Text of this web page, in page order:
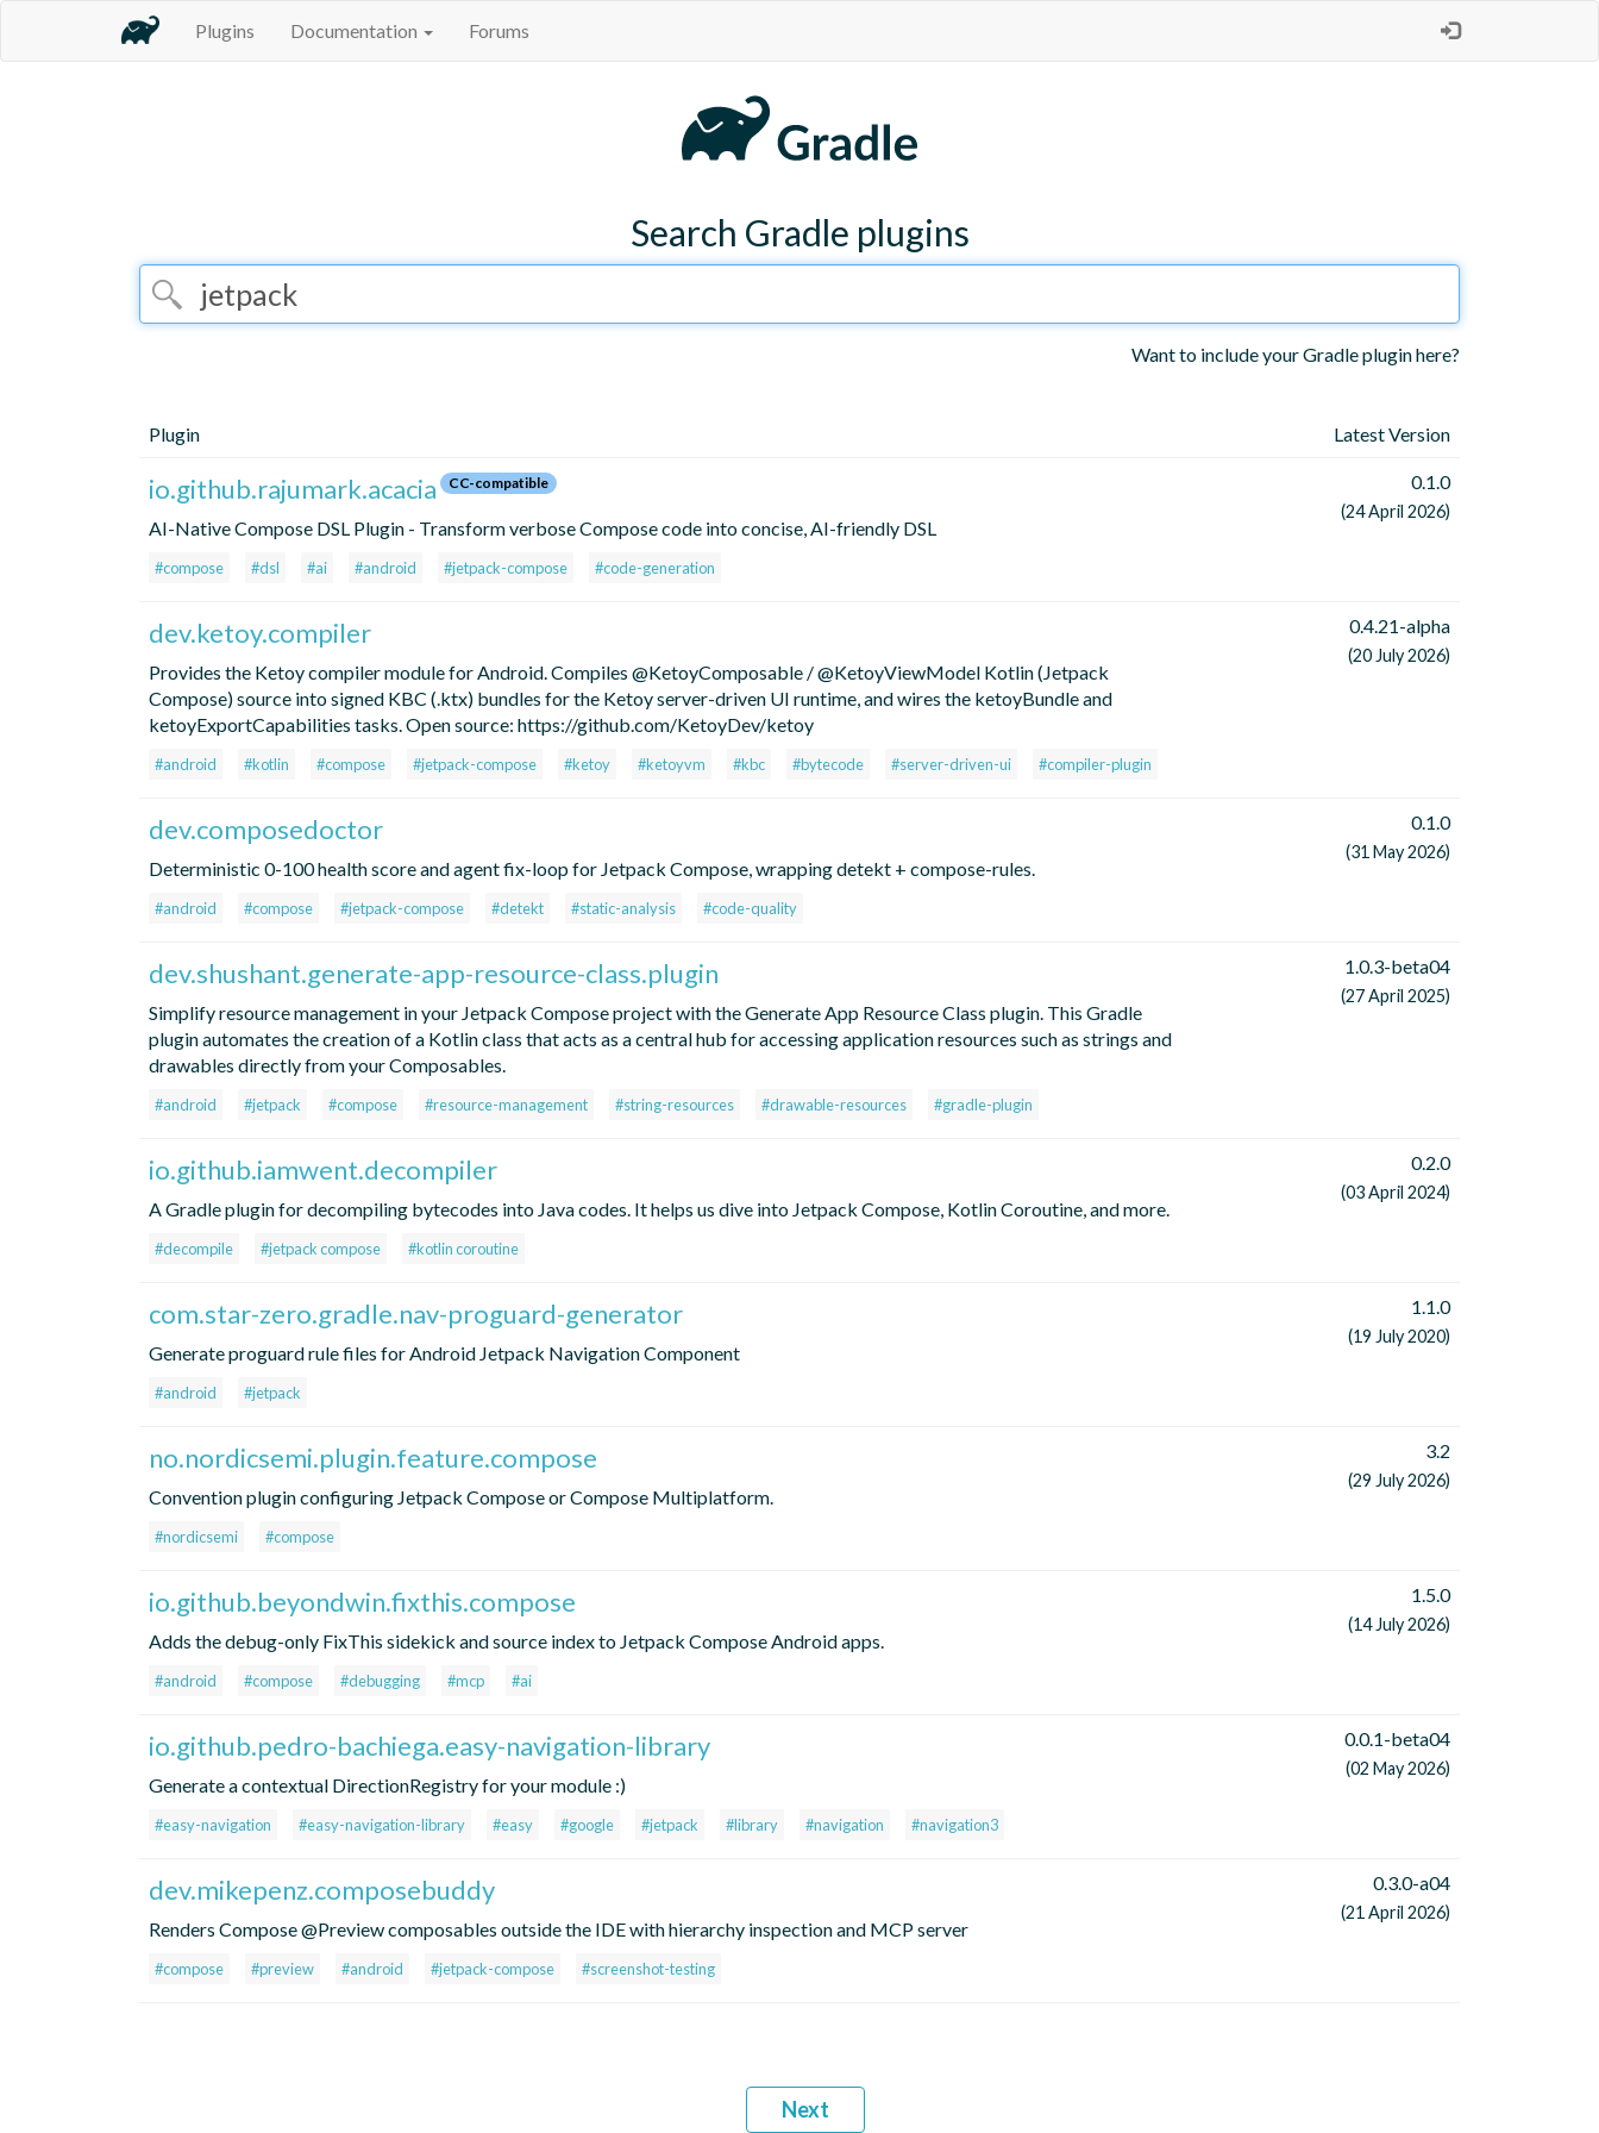
Plugins Documentation Forums
Search Gradle plugins
Want to include your Gradle plugin here?
Plugin Latest Version
io.github.rajumark.acacia CC-compatible
AI-Native Compose DSL Plugin - Transform verbose Compose code into concise, AI-friendly DSL
#compose #dsl #ai #android #jetpack-compose #code-generation
0.1.0
(24 April 2026)
dev.ketoy.compiler
Provides the Ketoy compiler module for Android. Compiles @KetoyComposable / @KetoyViewModel Kotlin (Jetpack
Compose) source into signed KBC (.ktx) bundles for the Ketoy server-driven UI runtime, and wires the ketoyBundle and
ketoyExportCapabilities tasks. Open source: https://github.com/KetoyDev/ketoy
#android #kotlin #compose #jetpack-compose #ketoy #ketoyvm #kbc #bytecode #server-driven-ui #compiler-plugin
0.4.21-alpha
(20 July 2026)
dev.composedoctor
Deterministic 0-100 health score and agent fix-loop for Jetpack Compose, wrapping detekt + compose-rules.
#android #compose #jetpack-compose #detekt #static-analysis #code-quality
0.1.0
(31 May 2026)
dev.shushant.generate-app-resource-class.plugin
Simplify resource management in your Jetpack Compose project with the Generate App Resource Class plugin. This Gradle
plugin automates the creation of a Kotlin class that acts as a central hub for accessing application resources such as strings and
drawables directly from your Composables.
#android #jetpack #compose #resource-management #string-resources #drawable-resources #gradle-plugin
1.0.3-beta04
(27 April 2025)
io.github.iamwent.decompiler
A Gradle plugin for decompiling bytecodes into Java codes. It helps us dive into Jetpack Compose, Kotlin Coroutine, and more.
#decompile #jetpack compose #kotlin coroutine
0.2.0
(03 April 2024)
com.star-zero.gradle.nav-proguard-generator
Generate proguard rule files for Android Jetpack Navigation Component
#android #jetpack
1.1.0
(19 July 2020)
no.nordicsemi.plugin.feature.compose
Convention plugin configuring Jetpack Compose or Compose Multiplatform.
#nordicsemi #compose
3.2
(29 July 2026)
io.github.beyondwin.fixthis.compose
Adds the debug-only FixThis sidekick and source index to Jetpack Compose Android apps.
#android #compose #debugging #mcp #ai
1.5.0
(14 July 2026)
io.github.pedro-bachiega.easy-navigation-library
Generate a contextual DirectionRegistry for your module :)
#easy-navigation #easy-navigation-library #easy #google #jetpack #library #navigation #navigation3
0.0.1-beta04
(02 May 2026)
dev.mikepenz.composebuddy
Renders Compose @Preview composables outside the IDE with hierarchy inspection and MCP server
#compose #preview #android #jetpack-compose #screenshot-testing
0.3.0-a04
(21 April 2026)
Next